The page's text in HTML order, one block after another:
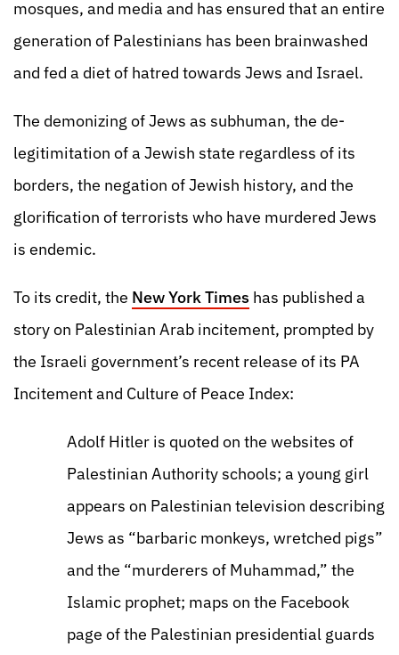
mosques, and media and has ensured that an entire
generation of Palestinians has been brainwashed
and fed a diet of hatred towards Jews and Israel.
The demonizing of Jews as subhuman, the de-
legitimitation of a Jewish state regardless of its
borders, the negation of Jewish history, and the
glorification of terrorists who have murdered Jews
is endemic.
To its credit, the New York Times has published a
story on Palestinian Arab incitement, prompted by
the Israeli government’s recent release of its PA
Incitement and Culture of Peace Index:
Adolf Hitler is quoted on the websites of
Palestinian Authority schools; a young girl
appears on Palestinian television describing
Jews as “barbaric monkeys, wretched pigs”
and the “murderers of Muhammad,” the
Islamic prophet; maps on the Facebook
page of the Palestinian presidential guards